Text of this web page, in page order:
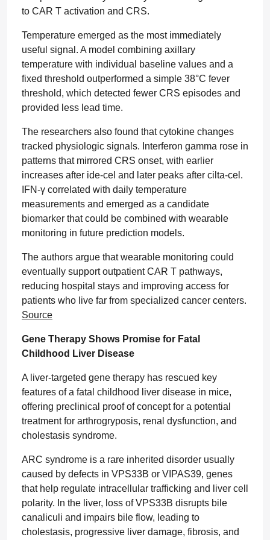
to CAR T activation and CRS.
Temperature emerged as the most immediately
useful signal. A model combining axillary
temperature with individual baseline values and a
fixed threshold outperformed a simple 38°C fever
threshold, which detected fewer CRS episodes and
provided less lead time.
The researchers also found that cytokine changes
tracked physiologic signals. Interferon gamma rose in
patterns that mirrored CRS onset, with earlier
increases after ide-cel and later peaks after cilta-cel.
IFN-γ correlated with daily temperature
measurements and emerged as a candidate
biomarker that could be combined with wearable
monitoring in future prediction models.
The authors argue that wearable monitoring could
eventually support outpatient CAR T pathways,
reducing hospital stays and improving access for
patients who live far from specialized cancer centers.
Source
Gene Therapy Shows Promise for Fatal
Childhood Liver Disease
A liver-targeted gene therapy has rescued key
features of a fatal childhood liver disease in mice,
offering preclinical proof of concept for a potential
treatment for arthrogryposis, renal dysfunction, and
cholestasis syndrome.
ARC syndrome is a rare inherited disorder usually
caused by defects in VPS33B or VIPAS39, genes
that help regulate intracellular trafficking and liver cell
polarity. In the liver, loss of VPS33B disrupts bile
canaliculi and impairs bile flow, leading to
cholestasis, progressive liver damage, fibrosis, and